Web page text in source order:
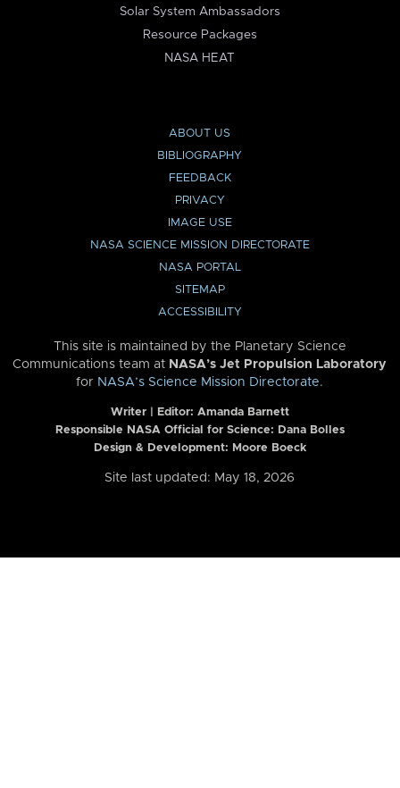
Solar System Ambassadors
Resource Packages
NASA HEAT
ABOUT US
BIBLIOGRAPHY
FEEDBACK
PRIVACY
IMAGE USE
NASA SCIENCE MISSION DIRECTORATE
NASA PORTAL
SITEMAP
ACCESSIBILITY
This site is maintained by the Planetary Science
Communications team at NASA’s Jet Propulsion Laboratory
for NASA’s Science Mission Directorate.
Writer | Editor: Amanda Barnett
Responsible NASA Official for Science: Dana Bolles
Design & Development: Moore Boeck
Site last updated: May 18, 2026